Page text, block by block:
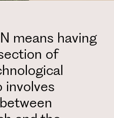
means having
of
involves